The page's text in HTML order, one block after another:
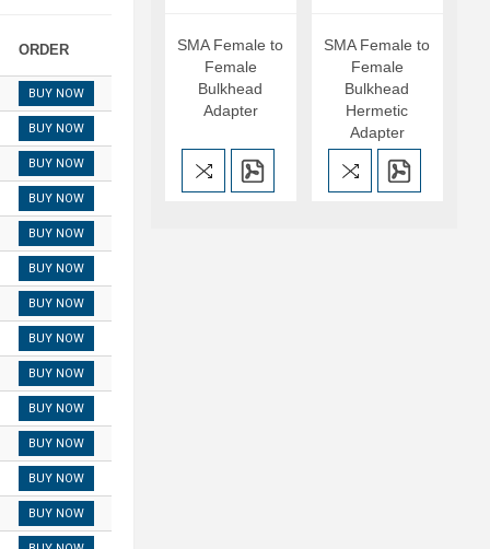
ORDER
BUY NOW
BUY NOW
BUY NOW
BUY NOW
BUY NOW
BUY NOW
BUY NOW
BUY NOW
BUY NOW
BUY NOW
BUY NOW
BUY NOW
BUY NOW
SMA Female to
Female
Bulkhead
Adapter
SMA Female to
Female
Bulkhead
Hermetic
Adapter